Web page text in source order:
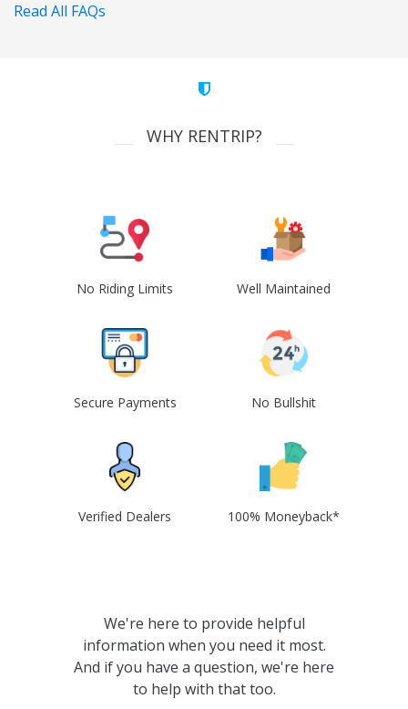
Read All FAQs
WHY RENTRIP?
No Riding Limits Well Maintained
Secure Payments No Bullshit
Verified Dealers 100% Moneyback*
We're here to provide helpful
information when you need it most.
And if you have a question, we're here
to help with that too.